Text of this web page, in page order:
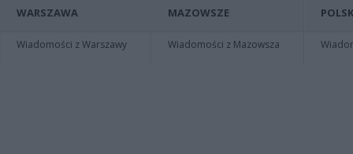
WARSZAWA
Wiadomości z Warszawy
MAZOWSZE
Wiadomości z Mazowsza